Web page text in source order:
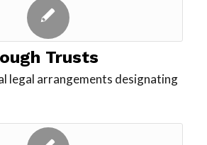
Trusts
legal arrangements designating